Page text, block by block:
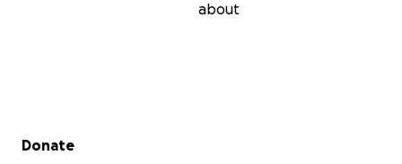
about
Secondary menu
Donate